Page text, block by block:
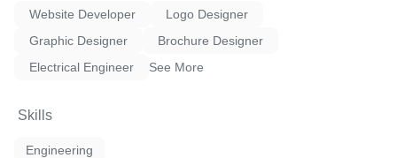
Website Developer
Logo Designer
Graphic Designer
Brochure Designer
Electrical Engineer
See More
Skills
Engineering